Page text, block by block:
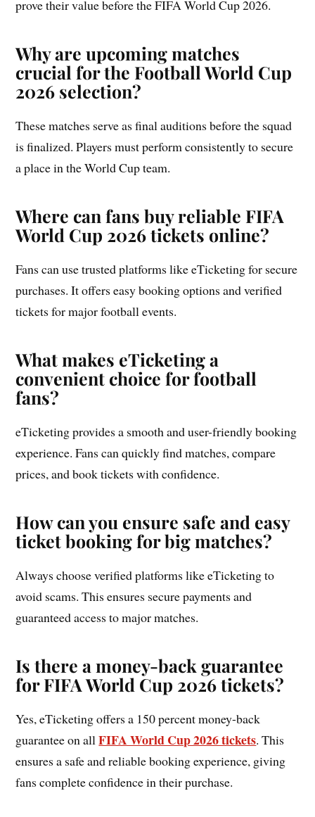
prove their value before the FIFA World Cup 2026.
Why are upcoming matches
crucial for the Football World Cup
2026 selection?
These matches serve as final auditions before the squad
is finalized. Players must perform consistently to secure
a place in the World Cup team.
Where can fans buy reliable FIFA
World Cup 2026 tickets online?
Fans can use trusted platforms like eTicketing for secure
purchases. It offers easy booking options and verified
tickets for major football events.
What makes eTicketing a
convenient choice for football
fans?
eTicketing provides a smooth and user-friendly booking
experience. Fans can quickly find matches, compare
prices, and book tickets with confidence.
How can you ensure safe and easy
ticket booking for big matches?
Always choose verified platforms like eTicketing to
avoid scams. This ensures secure payments and
guaranteed access to major matches.
Is there a money-back guarantee
for FIFA World Cup 2026 tickets?
Yes, eTicketing offers a 150 percent money-back
guarantee on allFIFA World Cup 2026 tickets. This
ensures a safe and reliable booking experience, giving
fans complete confidence in their purchase.